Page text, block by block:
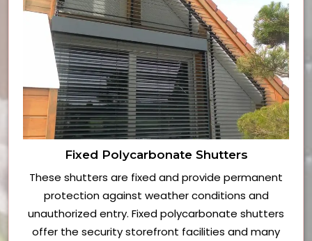
Fixed Polycarbonate Shutters
These shutters are fixed and provide permanent
protection against weather conditions and
unauthorized entry. Fixed polycarbonate shutters
offer the security storefront facilities and many